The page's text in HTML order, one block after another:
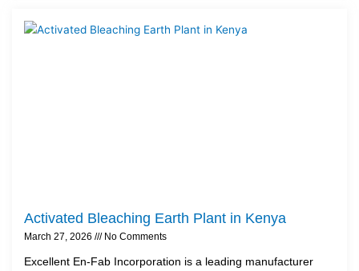
Activated Bleaching Earth Plant in Kenya
March 27, 2026 No Comments
Excellent En-Fab Incorporation is a leading manufacturer